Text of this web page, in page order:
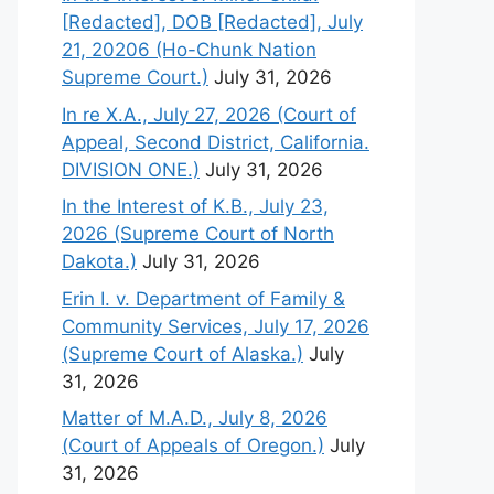
[Redacted], DOB [Redacted], July
21, 20206 (Ho-Chunk Nation
Supreme Court.) July 31, 2026
In re X.A., July 27, 2026 (Court of
Appeal, Second District, California.
DIVISION ONE.) July 31, 2026
In the Interest of K.B., July 23,
2026 (Supreme Court of North
Dakota.) July 31, 2026
Erin I. v. Department of Family &
Community Services, July 17, 2026
(Supreme Court of Alaska.) July
31, 2026
Matter of M.A.D., July 8, 2026
(Court of Appeals of Oregon.) July
31, 2026